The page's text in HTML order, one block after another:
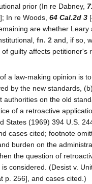
prior (In re Dabney,
In re Woods, 64 Cal.2d 3
are whether
fn. 2 and, if so,
guilty affects petitioner's
a law-making opinion is
by the new standards,
authorities on the old
of a retroactive
States (1969) 394 U.S.
cases cited; footnote
burden on the
the question of
considered. (Desist v.
p. 256], and cases cited.)